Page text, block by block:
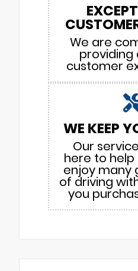
We are
providing
customer
WE KEEP
Our
here to help
enjoy many
of driving
you